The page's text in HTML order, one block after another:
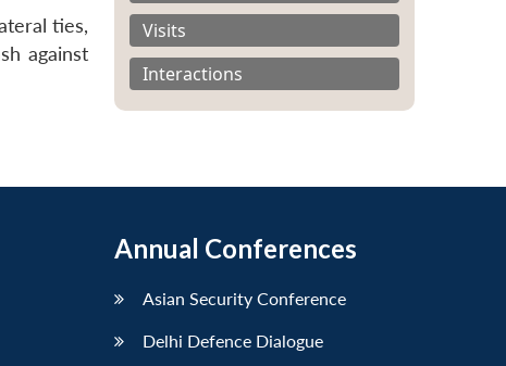
ties,
against
Visits
Interactions
Annual Conferences
Asian Security Conference
Delhi Defence Dialogue